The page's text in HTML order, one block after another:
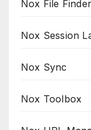
Nox File Finder
Nox Session
Nox Sync
Nox Toolbox